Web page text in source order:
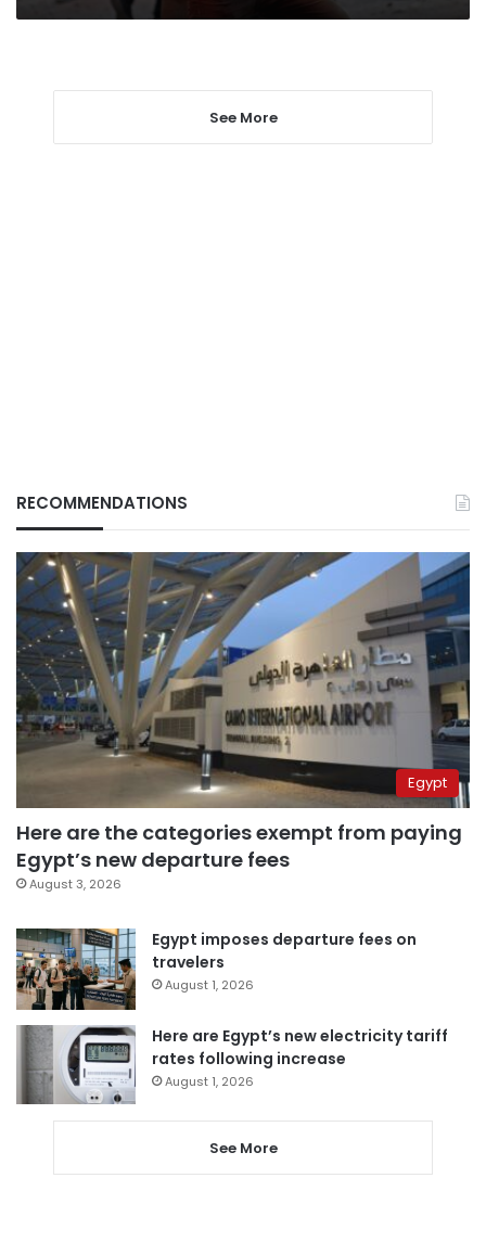
See More
RECOMMENDATIONS
Egypt
Here are the categories exempt from paying
Egypt’s new departure fees
August 3, 2026
Egypt imposes departure fees on
travelers
August 1, 2026
Here are Egypt’s new electricity tariff
rates following increase
August 1, 2026
See More